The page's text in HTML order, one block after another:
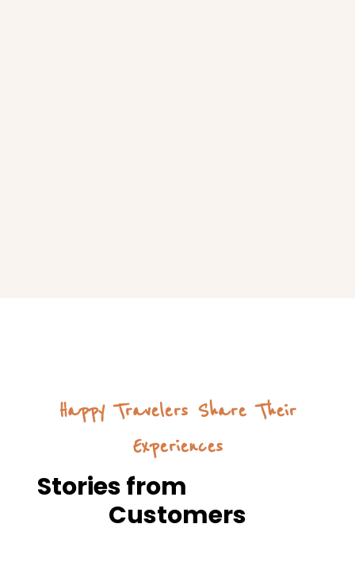
Happy Travelers Share Their
Experiences
Stories from
Customers